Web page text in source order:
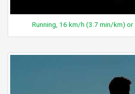
Running, 16 km/h (3.7 min/km)